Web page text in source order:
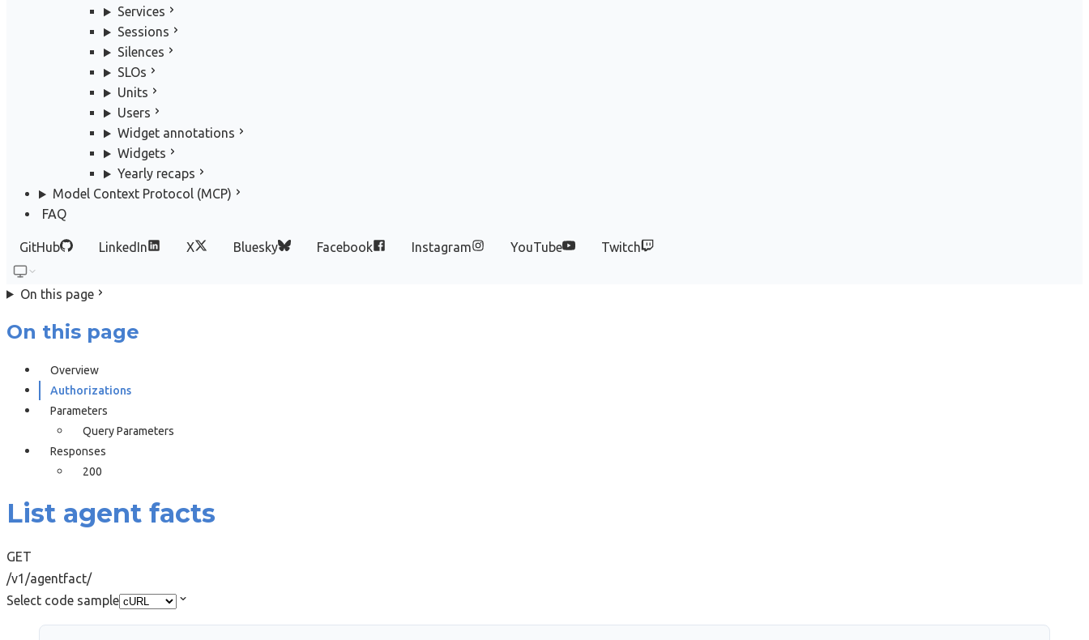
Services
Sessions
Silences
SLOs
Units
Users
Widget annotations
Widgets
Yearly recaps
Model Context Protocol (MCP)
FAQ
GitHub LinkedIn X Bluesky Facebook Instagram YouTube Twitch
On this page
On this page
Overview
Authorizations
Parameters
Query Parameters
Responses
200
List agent facts
GET
/v1/agentfact/
Select code sample